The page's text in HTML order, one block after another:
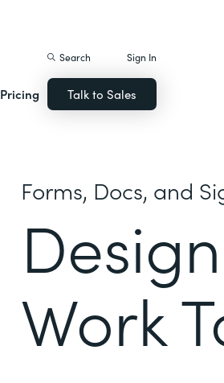
Pricing
Search Sign In
Talk to Sales
Forms, Docs, and
Work